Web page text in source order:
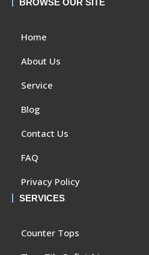
BROWSE OUR SITE
Home
About Us
Service
Blog
Contact Us
FAQ
Privacy Policy
SERVICES
Counter Tops